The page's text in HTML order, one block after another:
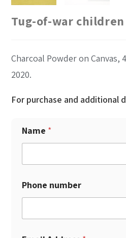
Tug-of-war children
Charcoal Powder on Canvas,
2020.
For purchase and additional
Name *
Phone number